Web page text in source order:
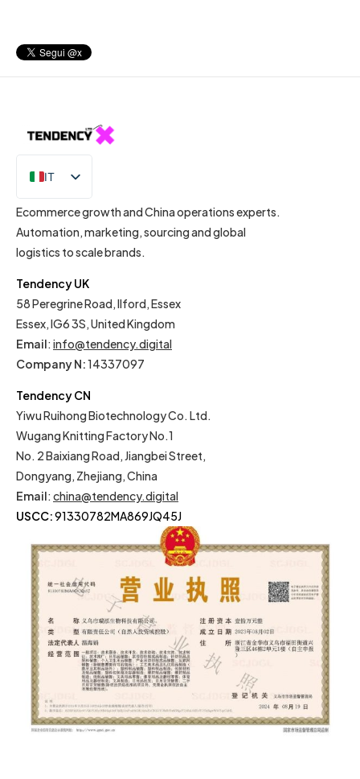
IT
EN
Ecommerce growth and China operations experts.
Automation, marketing, sourcing and global
logistics to scale brands.
Tendency UK
58 Peregrine Road, Ilford, Essex
Essex, IG6 3S, United Kingdom
Email: info@tendency.digital
Company N:14337097
Tendency CN
Yiwu Ruihong Biotechnology Co. Ltd.
Wugang Knitting Factory No.1
No. 2 Baixiang Road, Jiangbei Street,
Dongyang, Zhejiang, China
Email: china@tendency.digital
USCC:91330782MA869JQ45J